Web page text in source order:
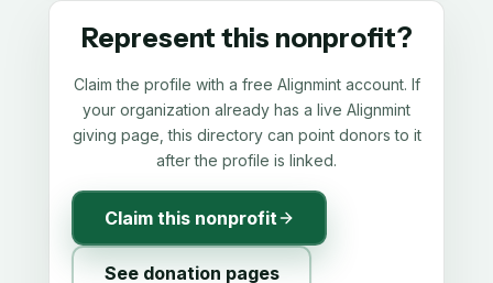
Represent this nonprofit?
Claim the profile with a free Alignmint account. If
your organization already has a live Alignmint
giving page, this directory can point donors to it
after the profile is linked.
Claim this nonprofit
See donation pages